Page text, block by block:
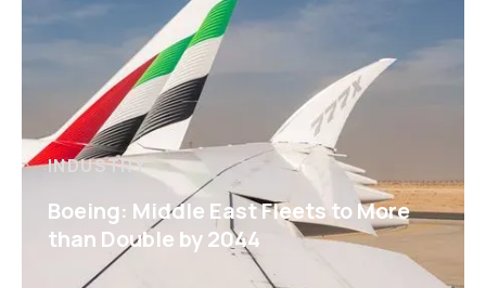
INDUSTRY
Boeing: Middle East Fleets to More
than Double by 2044